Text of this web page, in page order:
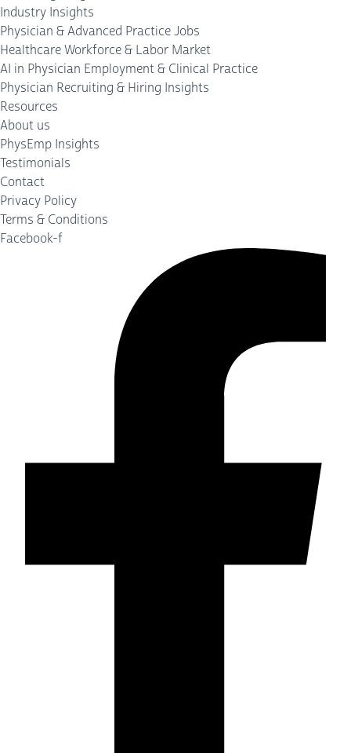
Industry Insights
Physician & Advanced Practice Jobs
Healthcare Workforce & Labor Market
AI in Physician Employment & Clinical Practice
Physician Recruiting & Hiring Insights
Resources
About us
PhysEmp Insights
Testimonials
Contact
Privacy Policy
Terms & Conditions
Facebook-f